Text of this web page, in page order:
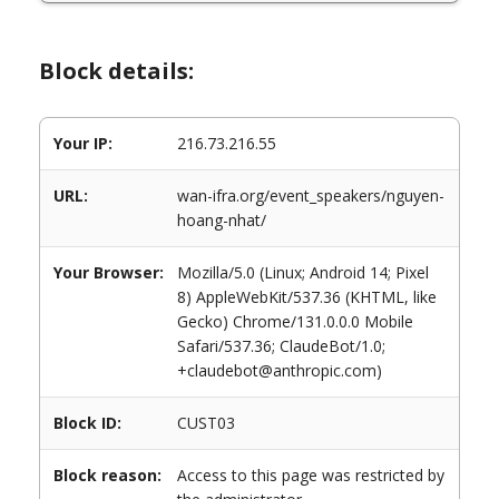
Block details:
Your IP: 216.73.216.55
URL:
wan-ifra.org/event_speakers/nguyen-
hoang-nhat/
Your Browser:
Mozilla/5.0 (Linux; Android 14; Pixel
8) AppleWebKit/537.36 (KHTML, like
Gecko) Chrome/131.0.0.0 Mobile
Safari/537.36; ClaudeBot/1.0;
+claudebot@anthropic.com)
Block ID: CUST03
Block reason:
Access to this page was restricted by